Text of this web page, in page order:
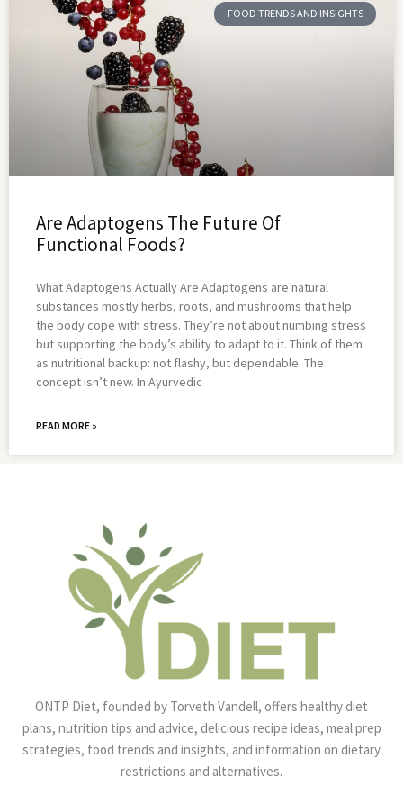
FOOD TRENDS AND INSIGHTS
Are Adaptogens The Future Of
Functional Foods?
What Adaptogens Actually Are Adaptogens are natural
substances mostly herbs, roots, and mushrooms that help
the body cope with stress. They’re not about numbing stress
but supporting the body’s ability to adapt to it. Think of them
as nutritional backup: not flashy, but dependable. The
concept isn’t new. In Ayurvedic
READ MORE »
ONTP Diet, founded by Torveth Vandell, offers healthy diet
plans, nutrition tips and advice, delicious recipe ideas, meal prep
strategies, food trends and insights, and information on dietary
restrictions and alternatives.